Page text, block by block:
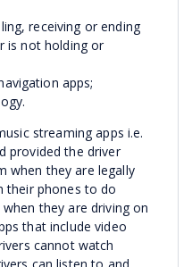
receiving or ending
is not holding or
apps;
streaming apps i.e.
provided the driver
when they are legally
their phones to do
they are driving on
that include video
cannot watch